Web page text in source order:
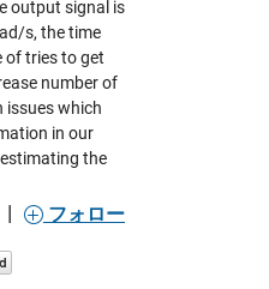
output signal is
s, the time
of tries to get
number of
issues which
in our
the
| フォロー